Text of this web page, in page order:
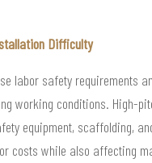
Difficulty
labor safety requirements
working conditions. High-
equipment, scaffolding,
costs while also affecting